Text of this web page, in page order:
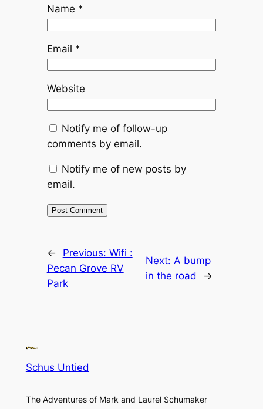
Name *
Email *
Website
Notify me of follow-up
comments by email.
Notify me of new posts by
email.
← Previous: Wifi :
Pecan Grove RV
Park
Next: A bump
in the road
→
Schus Untied
The Adventures of Mark and Laurel Schumaker